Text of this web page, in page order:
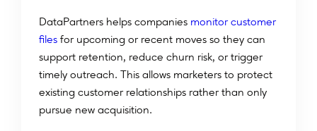
DataPartners helps companies monitor customer
files for upcoming or recent moves so they can
support retention, reduce churn risk, or trigger
timely outreach. This allows marketers to protect
existing customer relationships rather than only
pursue new acquisition.